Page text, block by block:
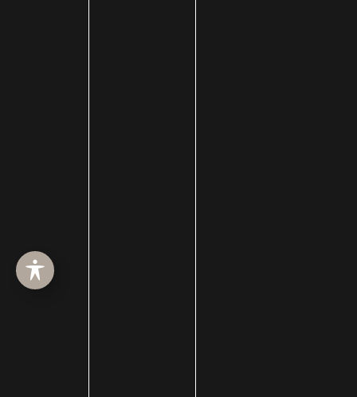
Accessibility